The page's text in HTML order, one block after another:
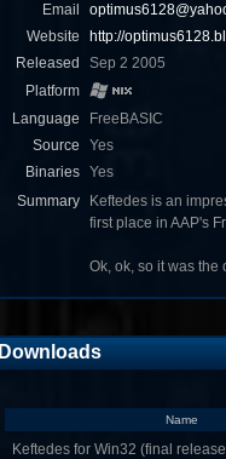
Email
Website
http://
Released
Sep 2 2005
Platform
Language
FreeBASIC
Source
Yes
Binaries
Yes
Summary
Keftedes is an
first place in AAP's
Ok, ok, so it was the
Downloads
Name
Keftedes for Win32 (final